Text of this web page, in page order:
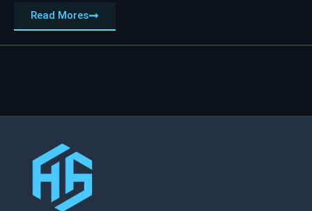
Read Mores